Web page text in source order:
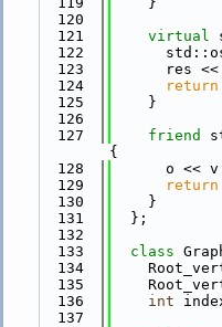
  120
  121
virtual
  122
  123
res <<
  124
return
  125
    }
  126
  127
friend
{
  128
o <<
  129
return
  130
    }
  131
  };
  132
  133
class
  134
  135
  136
int
  137